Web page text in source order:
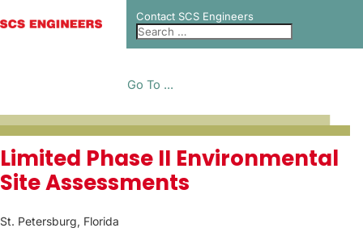
Contact SCS Engineers
Go To ...
PROJECT CASE
STUDIES
Limited Phase II Environmental
Site Assessments
St. Petersburg, Florida